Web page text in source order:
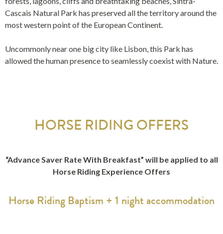
Cascais Natural Park has preserved all the territory around the
most western point of the European Continent.
Uncommonly near one big city like Lisbon, this Park has
allowed the human presence to seamlessly coexist with Nature.
HORSE RIDING OFFERS
“Advance Saver Rate With Breakfast” will be applied to all
Horse Riding Experience Offers
Horse Riding Baptism + 1 night accommodation